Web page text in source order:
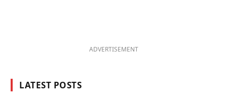
ADVERTISEMENT
LATEST POSTS